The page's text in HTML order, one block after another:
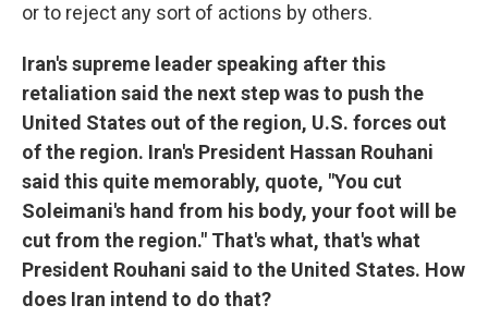
or to reject any sort of actions by others.
Iran's supreme leader speaking after this
retaliation said the next step was to push the
United States out of the region, U.S. forces out
of the region. Iran's President Hassan Rouhani
said this quite memorably, quote, "You cut
Soleimani's hand from his body, your foot will be
cut from the region." That's what, that's what
President Rouhani said to the United States. How
does Iran intend to do that?